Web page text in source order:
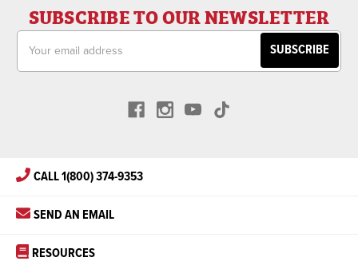
SUBSCRIBE TO OUR NEWSLETTER
Address
CALL 1(800) 374-9353
SEND AN EMAIL
RESOURCES